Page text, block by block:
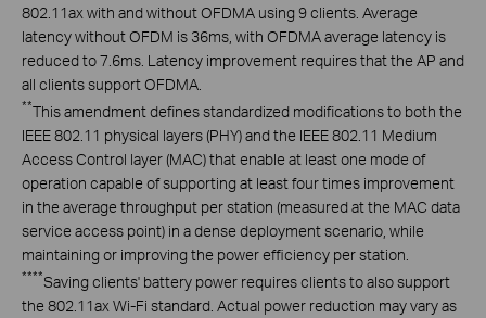
802.11ax with and without OFDMA using 9 clients. Average
latency without OFDM is 36ms, with OFDMA average latency is
reduced to 7.6ms. Latency improvement requires that the AP and
all clients support OFDMA.
**This amendment defines standardized modifications to both the
IEEE 802.11 physical layers (PHY) and the IEEE 802.11 Medium
Access Control layer (MAC) that enable at least one mode of
operation capable of supporting at least four times improvement
in the average throughput per station (measured at the MAC data
service access point) in a dense deployment scenario, while
maintaining or improving the power efficiency per station.
****Saving clients' battery power requires clients to also support
the 802.11ax Wi-Fi standard. Actual power reduction may vary as